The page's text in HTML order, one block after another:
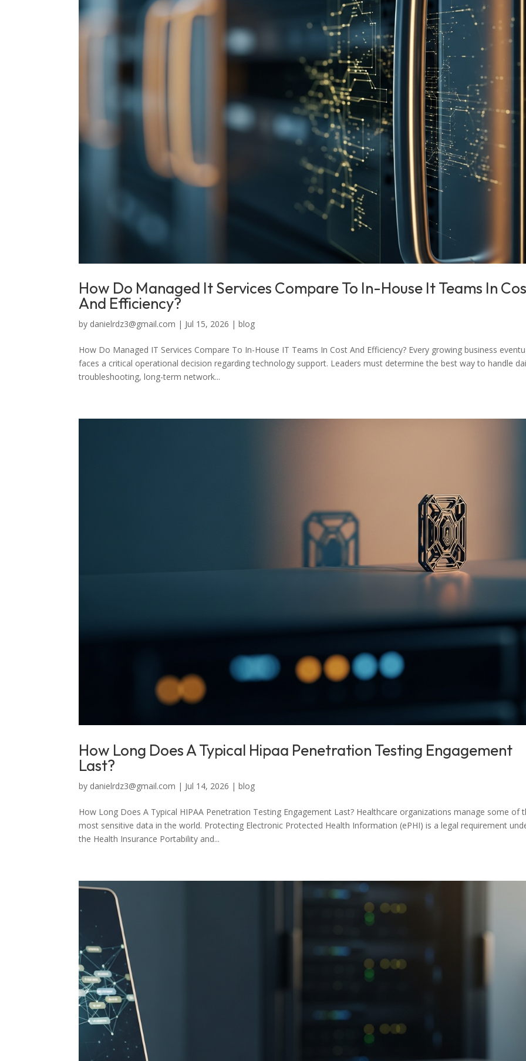
How Do Managed It Services Compare To In-House It Teams In
And Efficiency?
by danielrdz3@gmail.com | Jul 15, 2026 |blog
How Do Managed IT Services Compare To In-House IT Teams In Cost And Efficiency? Every growing business
faces a critical operational decision regarding technology support. Leaders must determine the best way to handle
troubleshooting, long-term network...
How Long Does A Typical Hipaa Penetration Testing Engagement
Last?
by danielrdz3@gmail.com | Jul 14, 2026 |blog
How Long Does A Typical HIPAA Penetration Testing Engagement Last? Healthcare organizations manage some of
most sensitive data in the world. Protecting Electronic Protected Health Information (ePHI) is a legal requirement
the Health Insurance Portability and...